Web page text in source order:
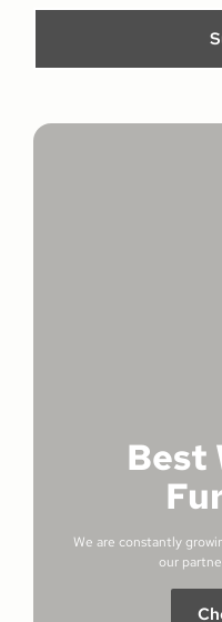
Best
We are constantly
our